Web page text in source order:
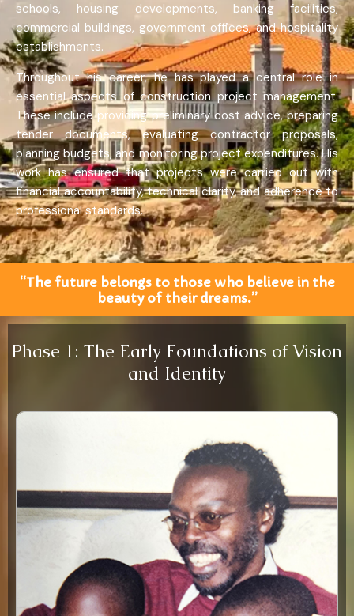
schools, housing developments, banking facilities,
commercial buildings, government offices, and hospitality
establishments.
Throughout his career, he has played a central role in
essential aspects of construction project management.
These include providing preliminary cost advice, preparing
tender documents, evaluating contractor proposals,
planning budgets, and monitoring project expenditures. His
work has ensured that projects were carried out with
financial accountability, technical clarity, and adherence to
professional standards.
“The future belongs to those who believe in the
beauty of their dreams.”
Phase 1: The Early Foundations of Vision
and Identity